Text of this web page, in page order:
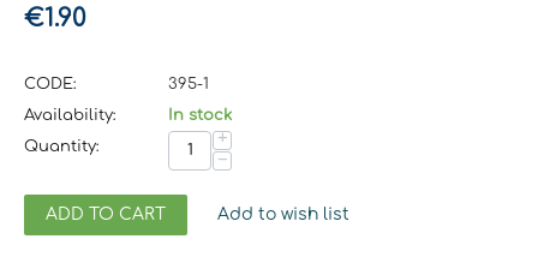
€1.90
CODE:
395-1
Availability:
In stock
Quantity:
+
−
ADD TO CART Add to wish list